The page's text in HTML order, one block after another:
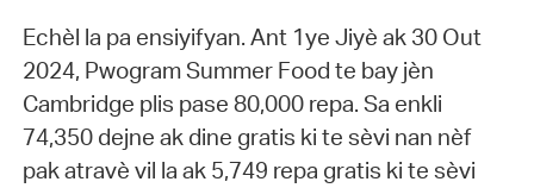
Echèl la pa ensiyifyan. Ant 1ye Jiyè ak 30 Out
2024, Pwogram Summer Food te bay jèn
Cambridge plis pase 80,000 repa. Sa enkli
74,350 dejne ak dine gratis ki te sèvi nan nèf
pak atravè vil la ak 5,749 repa gratis ki te sèvi